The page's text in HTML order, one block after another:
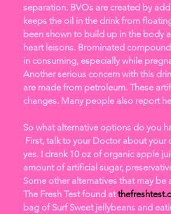
separation. BVOs are created by
keeps the oil in the drink from
been shown to build up in the body
heart leisons. Brominated
in consuming, especially while
Another serious concern with this
are made from petroleum. These
changes. Many people also report
So what alternative options do you
yes. I drank 10 oz of organic apple
amount of artificial sugar,
Some other alternatives that may
The Fresh Test found at
bag of Surf Sweet jellybeans and